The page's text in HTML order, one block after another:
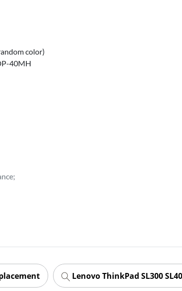
color)
40MH
Lenovo ThinkPad SL300